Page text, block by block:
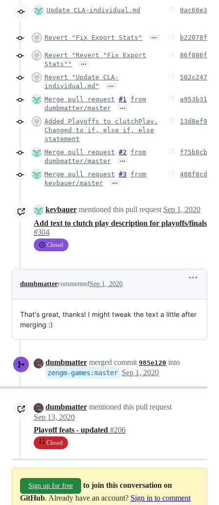
Update CLA-individual.md 0ac60e3
Revert "Fix Export Stats" … b22078f
Revert "Revert "Fix Export
Stats""
…
86f086f
Revert "Update CLA-
individual.md"
…
502c247
Merge pull request #1
from
dumbmatter/master
…
a953b31
Added Playoffs to clutchPlay.
Changed to if, else if, else
statement
13d8ef9
Merge pull request #2
from
dumbmatter/master
…
f75b8cb
Merge pull request #3
from
kevbauer/master
…
408f8cd
kevbauer mentioned this pull request Sep 1, 2020
Add text to clutch play description for playoffs/finals
#304
Closed
dumbmattercommentedSep 1, 2020
That's great, thanks! I might tweak the text a little after
merging :)
dumbmatter merged commit 985e120 into
zengm-games :master Sep 1, 2020
dumbmatter mentioned this pull request
Sep 13, 2020
Playoff feats - updated #206
Closed
Sign up for free
to join this conversation on
GitHub. Already have an account? Sign in to comment